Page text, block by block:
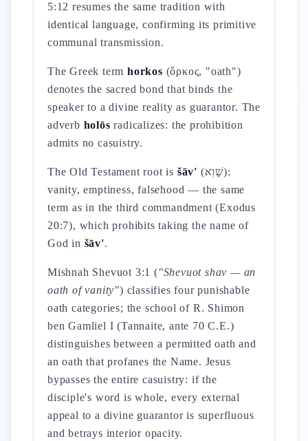
5:12 resumes the same tradition with
identical language, confirming its primitive
communal transmission.
The Greek term horkos (ὅρκος, "oath")
denotes the sacred bond that binds the
speaker to a divine reality as guarantor. The
adverb holōs radicalizes: the prohibition
admits no casuistry.
The Old Testament root is šāv' (שָׁוְא):
vanity, emptiness, falsehood — the same
term as in the third commandment (Exodus
20:7), which prohibits taking the name of
God in šāv'.
Mishnah Shevuot 3:1 ("Shevuot shav — an
oath of vanity") classifies four punishable
oath categories; the school of R. Shimon
ben Gamliel I (Tannaite, ante 70 C.E.)
distinguishes between a permitted oath and
an oath that profanes the Name. Jesus
bypasses the entire casuistry: if the
disciple's word is whole, every external
appeal to a divine guarantor is superfluous
and betrays interior opacity.